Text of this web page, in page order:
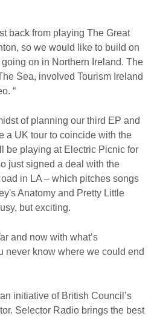
back from playing The Great
so we would like to build on
on in Northern Ireland. The
Sea, involved Tourism Ireland
“
of planning our third EP and
a UK tour to coincide with the
be playing at Electric Picnic for
just signed a deal with the
in LA – which pitches songs
Anatomy and Pretty Little
but exciting.
and now with what’s
never know where we could end
initiative of British Council’s
Selector Radio brings the best